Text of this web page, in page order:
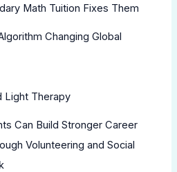
Math Tuition Fixes Them
Changing Global
Light Therapy
Can Build Stronger Career
Volunteering and Social